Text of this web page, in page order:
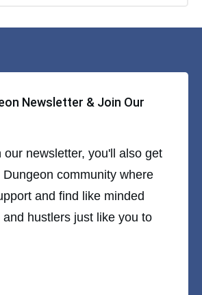
Newsletter & Join Our
our newsletter, you'll also get
community where
and find like minded
hustlers just like you to